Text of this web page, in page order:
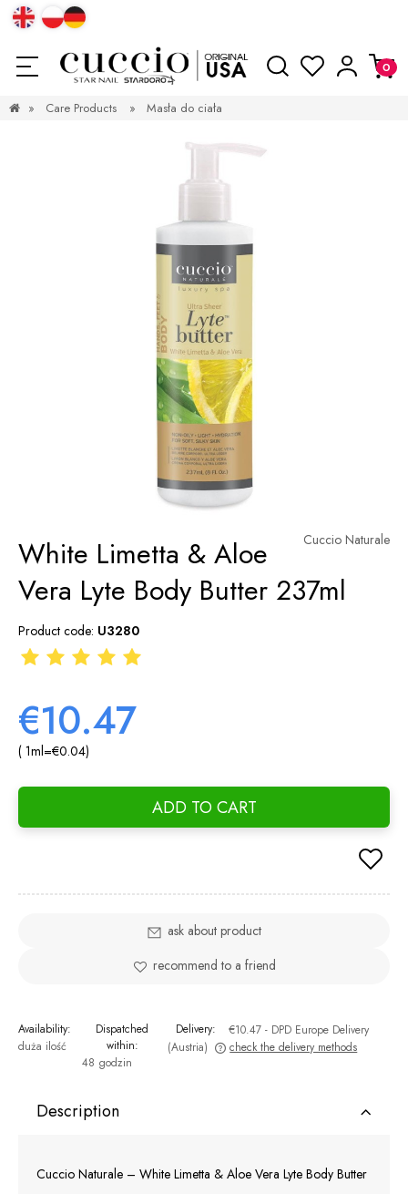
» Care Products » Masła do ciała
Cuccio Naturale
White Limetta & Aloe
Vera Lyte Body Butter 237ml
Product code: U3280
€10.47
( 1ml=€0.04)
ADD TO CART
ask about product
recommend to a friend
Availability:
duża ilość
Dispatched
within:
48 godzin
Delivery: €10.47 - DPD Europe Delivery
(Austria)
The price does not include any possible payment costs
check the delivery methods
Description
Cuccio Naturale – White Limetta & Aloe Vera Lyte Body Butter